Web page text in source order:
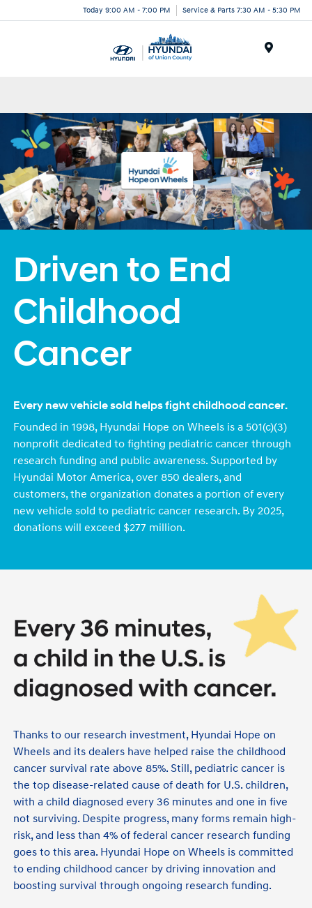
Today 9:00 AM - 7:00 PM Service & Parts 7:30 AM - 5:30 PM
Driven to End
Childhood
Cancer
Every new vehicle sold helps fight childhood cancer.
Founded in 1998, Hyundai Hope on Wheels is a 501(c)(3)
nonprofit dedicated to fighting pediatric cancer through
research funding and public awareness. Supported by
Hyundai Motor America, over 850 dealers, and
customers, the organization donates a portion of every
new vehicle sold to pediatric cancer research. By 2025,
donations will exceed $277 million.
Thanks to our research investment, Hyundai Hope on
Wheels and its dealers have helped raise the childhood
cancer survival rate above 85%. Still, pediatric cancer is
the top disease-related cause of death for U.S. children,
with a child diagnosed every 36 minutes and one in five
not surviving. Despite progress, many forms remain high-
risk, and less than 4% of federal cancer research funding
goes to this area. Hyundai Hope on Wheels is committed
to ending childhood cancer by driving innovation and
boosting survival through ongoing research funding.